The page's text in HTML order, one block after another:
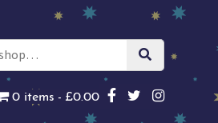
0 items £0.00